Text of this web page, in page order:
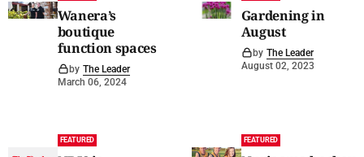
Wanera’s
boutique
function spaces
by The Leader
March 06, 2024
Gardening in
August
by The Leader
August 02, 2023
FEATURED FEATURED